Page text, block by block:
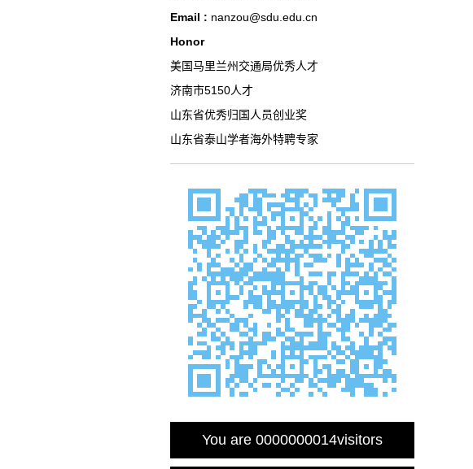
Email : nanzou@sdu.edu.cn
Honor
美国马里兰州交通局优秀人才
济南市5150人才
山东省优秀归国人员创业奖
山东省泰山学者海外特聘专家
You are 0000000014visitors